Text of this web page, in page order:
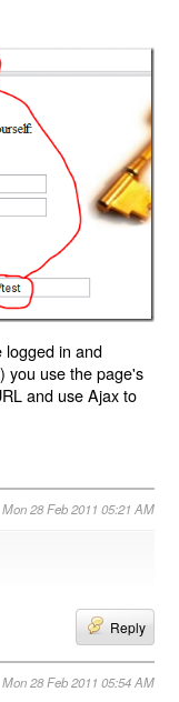
logged in and
you use the page's
and use Ajax to
Mon 28 Feb 2011 05:21 AM
Reply
Mon 28 Feb 2011 05:54 AM